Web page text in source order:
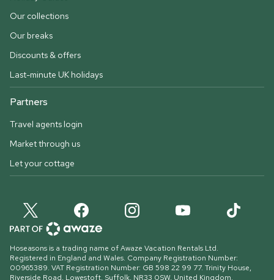
Our collections
Our breaks
Discounts & offers
Last-minute UK holidays
Partners
Travel agents login
Market through us
Let your cottage
Hoseasons is a trading name of Awaze Vacation Rentals Ltd.
Registered in England and Wales. Company Registration Number:
00965389. VAT Registration Number: GB 598 22 99 77. Trinity House,
Riverside Road, Lowestoft, Suffolk, NR33 0SW, United Kingdom.